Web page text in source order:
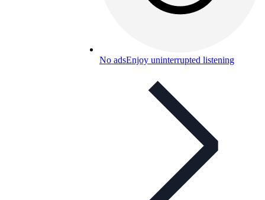
No adsEnjoy uninterrupted listening